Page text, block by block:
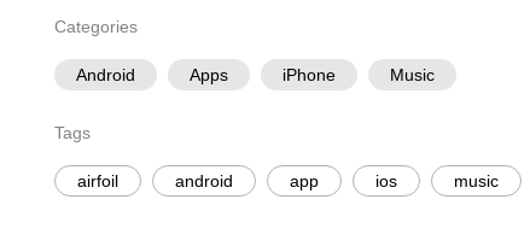
Categories
Android Apps iPhone Music
Tags
airfoil android app ios music